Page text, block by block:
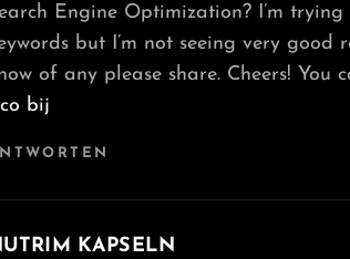
Engine Optimization? I’m
but I’m not seeing very good
of any please share. Cheers! You
bij
KAPSELN